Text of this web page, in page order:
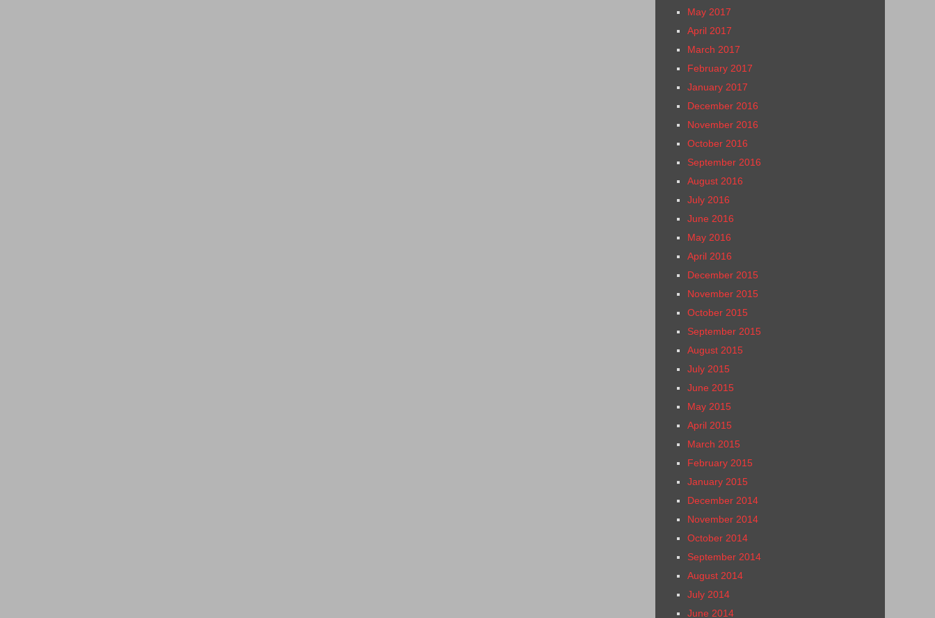
May 2017
April 2017
March 2017
February 2017
January 2017
December 2016
November 2016
October 2016
September 2016
August 2016
July 2016
June 2016
May 2016
April 2016
December 2015
November 2015
October 2015
September 2015
August 2015
July 2015
June 2015
May 2015
April 2015
March 2015
February 2015
January 2015
December 2014
November 2014
October 2014
September 2014
August 2014
July 2014
June 2014